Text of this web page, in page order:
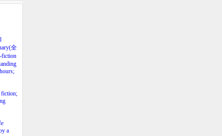
全
fiction
fiction;
a